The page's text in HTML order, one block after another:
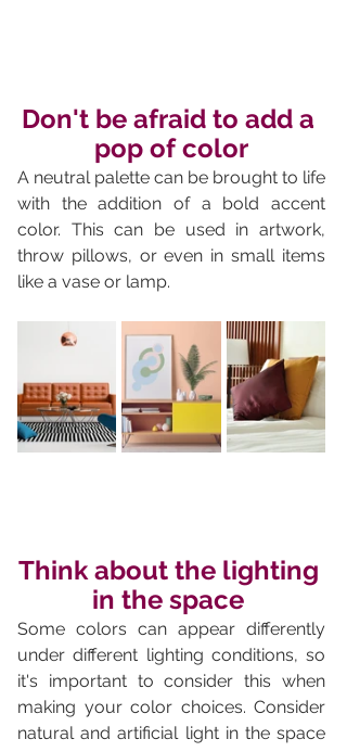
Don't be afraid to add a
pop of color
A neutral palette can be brought to life
with the addition of a bold accent
color. This can be used in artwork,
throw pillows, or even in small items
like a vase or lamp.
Think about the lighting
in the space
Some colors can appear differently
under different lighting conditions, so
it's important to consider this when
making your color choices. Consider
natural and artificial light in the space